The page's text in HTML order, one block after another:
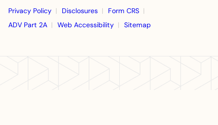
Privacy Policy Disclosures
Form CRS
ADV Part 2A
Web Accessibility Sitemap